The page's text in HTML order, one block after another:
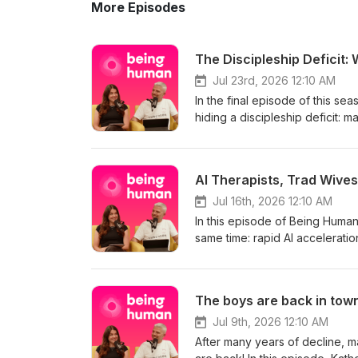
More Episodes
The Discipleship Deficit:
Jul 23rd, 2026 12:10 AM
In the final episode of this
hiding a discipleship deficit:
role relationships has to play
findings that 40% of people
conversation explores why
for evangelism and practical
relationships, clear
08:23 From screen to church
takeaways Find a church
for meaning, try Ethos a new
AI Therapists, Trad
Jul 16th, 2026 12:10 AM
In this episode of Being
same time: rapid AI
lawyers, leaving younger
unpack trends like digital
rooted forms of spirituality.
Jesus.
The boys are back in
Jul 9th, 2026 12:10 AM
After many years of decline,